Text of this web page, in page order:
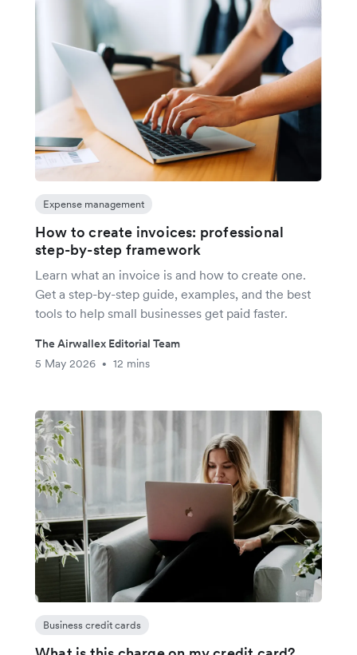
Expense management
How to create invoices: professional
step-by-step framework
Learn what an invoice is and how to create one.
Get a step-by-step guide, examples, and the best
tools to help small businesses get paid faster.
The Airwallex Editorial Team
5 May 2026
• 12 mins
Business credit cards